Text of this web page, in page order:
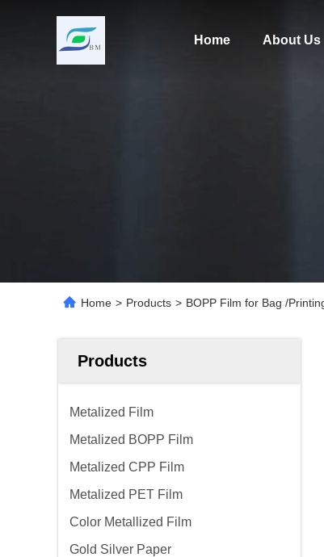
Home About Us
Home > Products > BOPP Film for Bag /
Products
Metalized Film
Metalized BOPP Film
Metalized CPP Film
Metalized PET Film
Color Metallized Film
Gold Silver Paper